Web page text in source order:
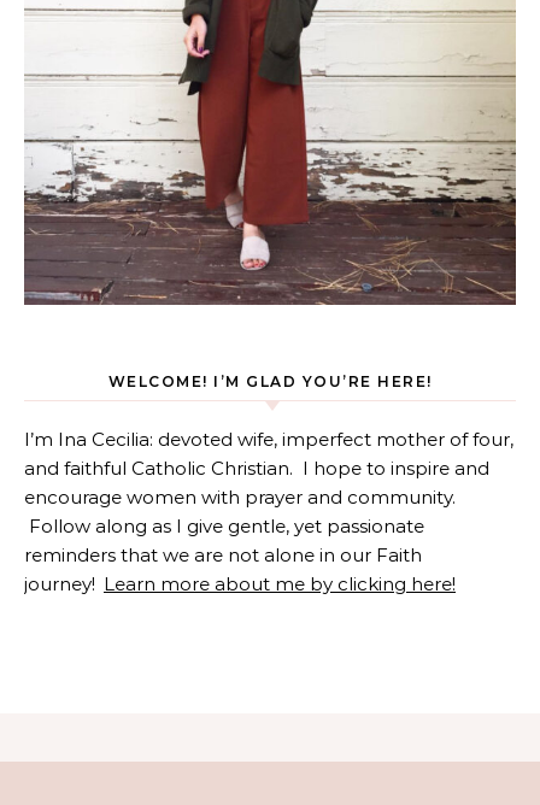
WELCOME! I’M GLAD YOU’RE HERE!
I’m Ina Cecilia: devoted wife, imperfect mother of four,
and faithful Catholic Christian. I hope to inspire and
encourage women with prayer and community.
Follow along as I give gentle, yet passionate
reminders that we are not alone in our Faith
journey! Learn more about me by clicking here!